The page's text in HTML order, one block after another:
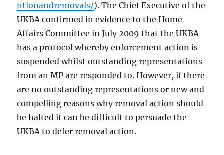
ntionandremovals/). The Chief Executive of the
UKBA confirmed in evidence to the Home
Affairs Committee in July 2009 that the UKBA
has a protocol whereby enforcement action is
suspended whilst outstanding representations
from an MP are responded to. However, if there
are no outstanding representations or new and
compelling reasons why removal action should
be halted it can be difficult to persuade the
UKBA to defer removal action.